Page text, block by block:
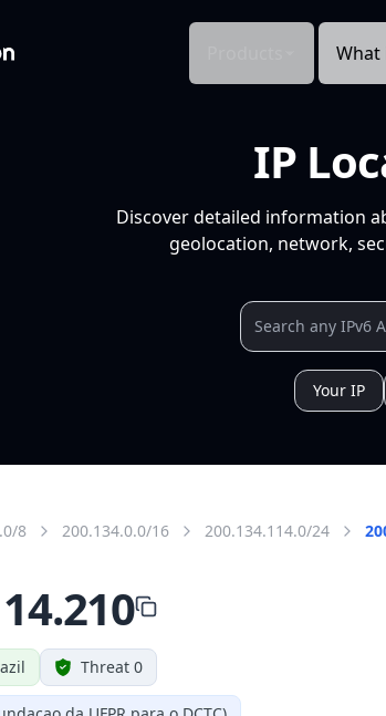
What
IP
Discover detailed information
geolocation, network,
Your IP
8 200.134.0.0/16 200.134.114.0/24
Threat 0